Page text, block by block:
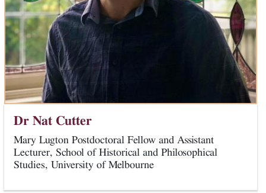
Dr Nat Cutter
Mary Lugton Postdoctoral Fellow and Assistant
Lecturer, School of Historical and Philosophical
Studies, University of Melbourne